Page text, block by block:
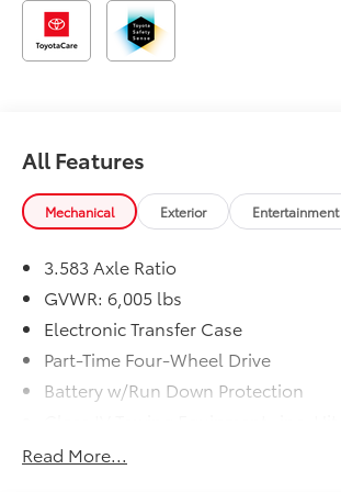
All Features
Mechanical Exterior Entertainment
3.583 Axle Ratio
GVWR: 6,005 lbs
Electronic Transfer Case
Part-Time Four-Wheel Drive
Battery w/Run Down Protection
Trailer Wiring Harness
Read More...